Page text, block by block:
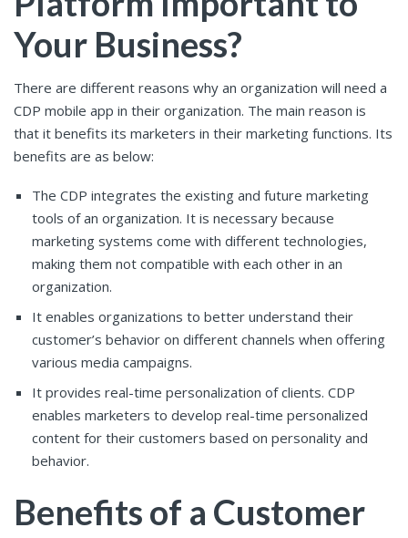
Your Business?
There are different reasons why an organization will need a
CDP mobile app in their organization. The main reason is
that it benefits its marketers in their marketing functions. Its
benefits are as below:
The CDP integrates the existing and future marketing
tools of an organization. It is necessary because
marketing systems come with different technologies,
making them not compatible with each other in an
organization.
It enables organizations to better understand their
customer’s behavior on different channels when offering
various media campaigns.
It provides real-time personalization of clients. CDP
enables marketers to develop real-time personalized
content for their customers based on personality and
behavior.
Benefits of a Customer